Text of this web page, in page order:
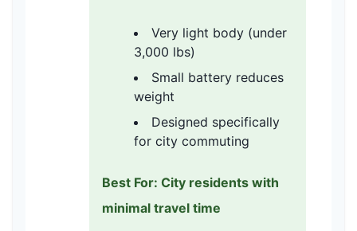
Very light body (under
3,000 lbs)
Small battery reduces
weight
Designed specifically
for city commuting
Best For: City residents with
minimal travel time